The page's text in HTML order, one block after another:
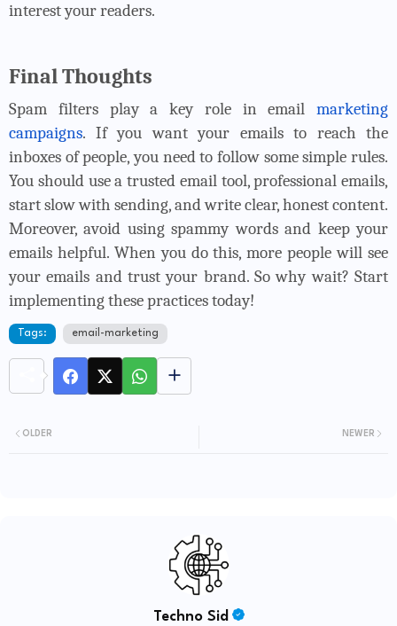
interest your readers.
Final Thoughts
Spam filters play a key role in email marketing
campaigns. If you want your emails to reach the
inboxes of people, you need to follow some simple rules.
You should use a trusted email tool, professional emails,
start slow with sending, and write clear, honest content.
Moreover, avoid using spammy words and keep your
emails helpful. When you do this, more people will see
your emails and trust your brand. So why wait? Start
implementing these practices today!
Tags: email-marketing
NEWER
OLDER
Techno Sid